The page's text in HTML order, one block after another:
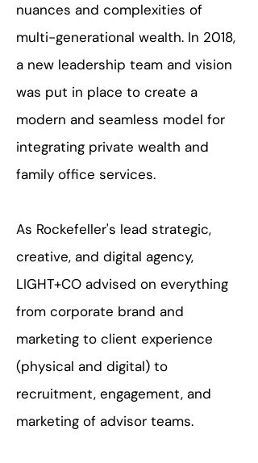
nuances and complexities of
multi-generational wealth. In 2018,
a new leadership team and vision
was put in place to create a
modern and seamless model for
integrating private wealth and
family office services.
As Rockefeller's lead strategic,
creative, and digital agency,
LIGHT+CO advised on everything
from corporate brand and
marketing to client experience
(physical and digital) to
recruitment, engagement, and
marketing of advisor teams.